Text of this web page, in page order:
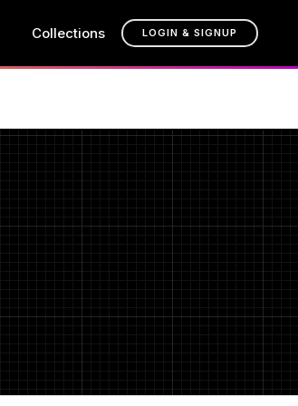
Collections LOGIN & SIGNUP